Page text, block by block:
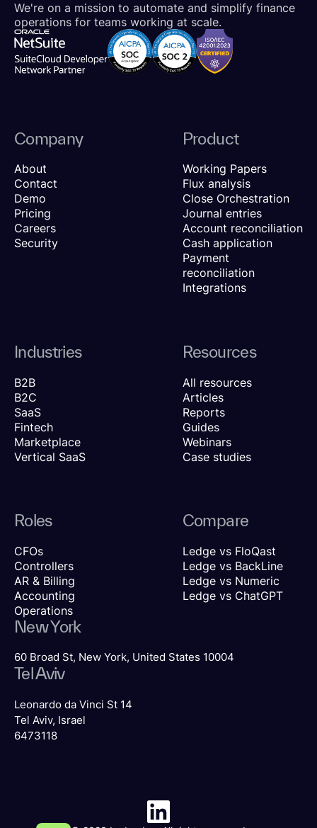
We're on a mission to automate and simplify finance
operations for teams working at scale.
Company
About
Contact
Demo
Pricing
Careers
Security
Product
Working Papers
Flux analysis
Close Orchestration
Journal entries
Account reconciliation
Cash application
Payment
reconciliation
Integrations
Industries
B2B
B2C
SaaS
Fintech
Marketplace
Vertical SaaS
Resources
All resources
Articles
Reports
Guides
Webinars
Case studies
Roles
CFOs
Controllers
AR & Billing
Accounting
Operations
Compare
Ledge vs FloQast
Ledge vs BackLine
Ledge vs Numeric
Ledge vs ChatGPT
New York
60 Broad St, New York, United States 10004
Tel Aviv
Leonardo da Vinci St 14
Tel Aviv, Israel
6473118